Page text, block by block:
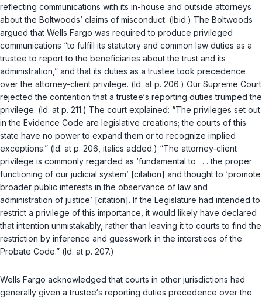
reflecting communications with its in-house and outside attorneys
about the Boltwoods’ claims of misconduct. (Ibid.) The Boltwoods
argued that Wells Fargo was required to produce privileged
communications “to fulfill its statutory and common law duties as a
trustee to report to the beneficiaries about the trust and its
administration,” and that its duties as a trustee took precedence
over the attorney-client privilege. (Id. at p. 206.) Our Supreme Court
rejected the contention that a trustee‘s reporting duties trumped the
privilege. (Id. at p. 211.) The court explained: “The privileges set out
in the Evidence Code are legislative creations; the courts of this
state have no power to expand them or to recognize implied
exceptions.” (Id. at p. 206, italics added.) “The attorney-client
privilege is commonly regarded as ‘fundamental to . . . the proper
functioning of our judicial system’ [citation] and thought to ‘promote
broader public interests in the observance of law and
administration of justice’ [citation]. If the Legislature had intended to
restrict a privilege of this importance, it would likely have declared
that intention unmistakably, rather than leaving it to courts to find the
restriction by inference and guesswork in the interstices of the
Probate Code.” (Id. at p. 207.)
Wells Fargo acknowledged that courts in other jurisdictions had
generally given a trustee‘s reporting duties precedence over the